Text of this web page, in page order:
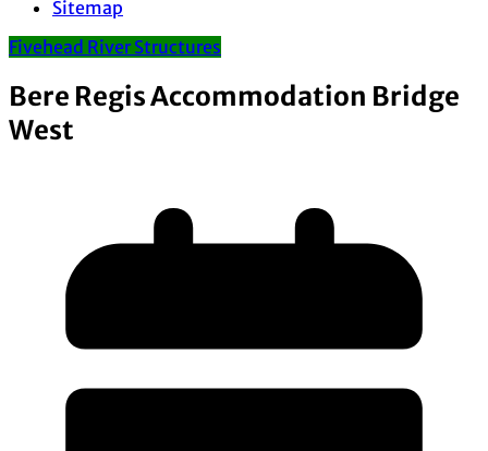
Sitemap
Fivehead River Structures
Bere Regis Accommodation Bridge
West